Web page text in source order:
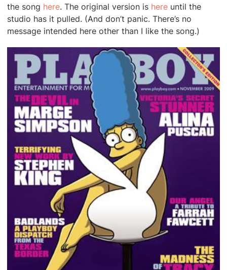
the song here. The original version is here until the
studio has it pulled. (And don’t panic. There’s no
message intended here other than I like the song.)